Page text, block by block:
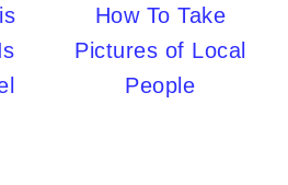
How To Take
Pictures of Local
People